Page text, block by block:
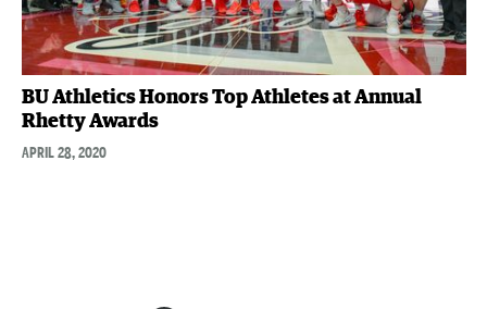
BU Athletics Honors Top Athletes at Annual
Rhetty Awards
APRIL 28, 2020